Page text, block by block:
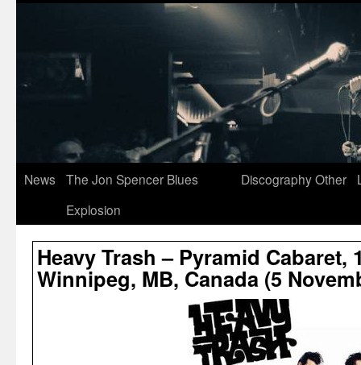
News
The Jon Spencer Blues
Explosion
DiscographyOther
Heavy Trash – Pyramid Cabaret,
Winnipeg, MB, Canada (5